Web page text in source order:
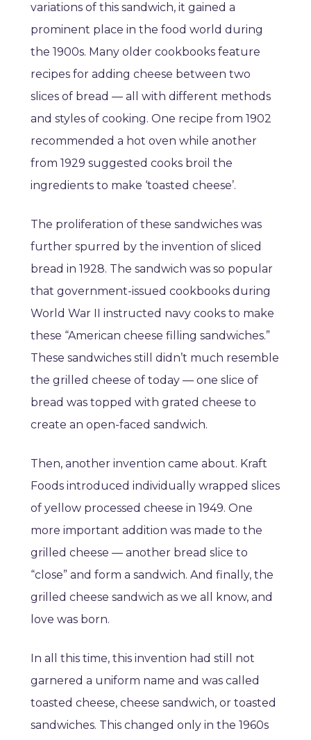
variations of this sandwich, it gained a
prominent place in the food world during
the 1900s. Many older cookbooks feature
recipes for adding cheese between two
slices of bread — all with different methods
and styles of cooking. One recipe from 1902
recommended a hot oven while another
from 1929 suggested cooks broil the
ingredients to make ‘toasted cheese’.
The proliferation of these sandwiches was
further spurred by the invention of sliced
bread in 1928. The sandwich was so popular
that government-issued cookbooks during
World War II instructed navy cooks to make
these “American cheese filling sandwiches.”
These sandwiches still didn’t much resemble
the grilled cheese of today — one slice of
bread was topped with grated cheese to
create an open-faced sandwich.
Then, another invention came about. Kraft
Foods introduced individually wrapped slices
of yellow processed cheese in 1949. One
more important addition was made to the
grilled cheese — another bread slice to
“close” and form a sandwich. And finally, the
grilled cheese sandwich as we all know, and
love was born.
In all this time, this invention had still not
garnered a uniform name and was called
toasted cheese, cheese sandwich, or toasted
sandwiches. This changed only in the 1960s